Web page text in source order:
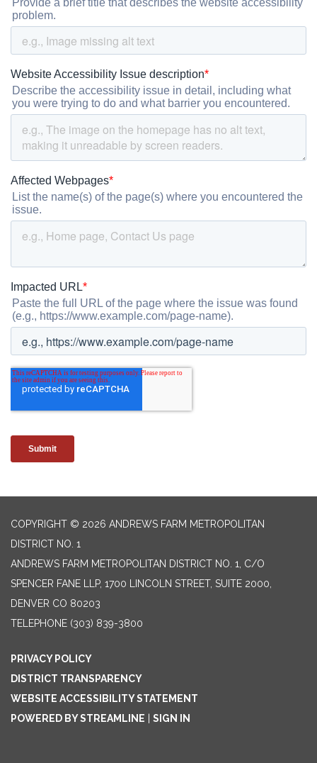
COPYRIGHT © 2026 ANDREWS FARM METROPOLITAN
DISTRICT NO. 1
ANDREWS FARM METROPOLITAN DISTRICT NO. 1, C/O
SPENCER FANE LLP, 1700 LINCOLN STREET, SUITE 2000,
DENVER CO 80203
TELEPHONE (303) 839-3800
PRIVACY POLICY
DISTRICT TRANSPARENCY
WEBSITE ACCESSIBILITY STATEMENT
POWERED BY STREAMLINE
SIGN IN